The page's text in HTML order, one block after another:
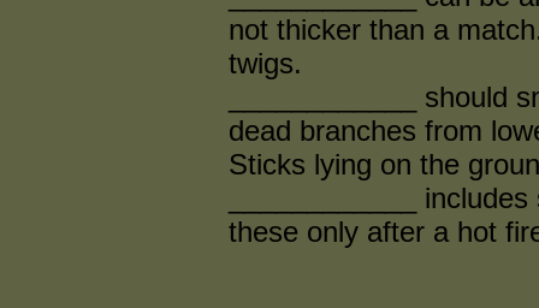
not thicker than a
twigs.
____________ should
dead branches from
Sticks lying on the
____________
these only after a hot